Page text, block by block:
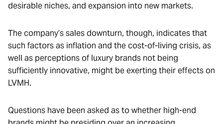
desirable niches, and expansion into new markets.
The company’s sales downturn, though, indicates that
such factors as inflation and the cost-of-living crisis, as
well as perceptions of luxury brands not being
sufficiently innovative, might be exerting their effects on
LVMH.
Questions have been asked as to whether high-end